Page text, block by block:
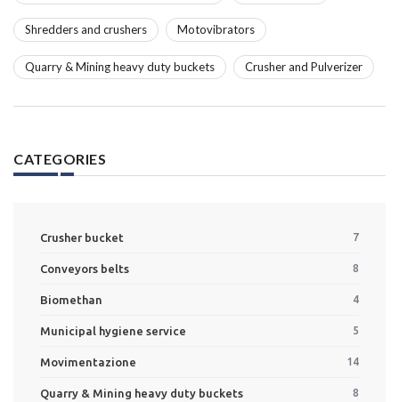
Shredders and crushers Motovibrators
Quarry & Mining heavy duty buckets Crusher and Pulverizer
CATEGORIES
Crusher bucket 7
Conveyors belts 8
Biomethan 4
Municipal hygiene service 5
Movimentazione 14
Quarry & Mining heavy duty buckets 8